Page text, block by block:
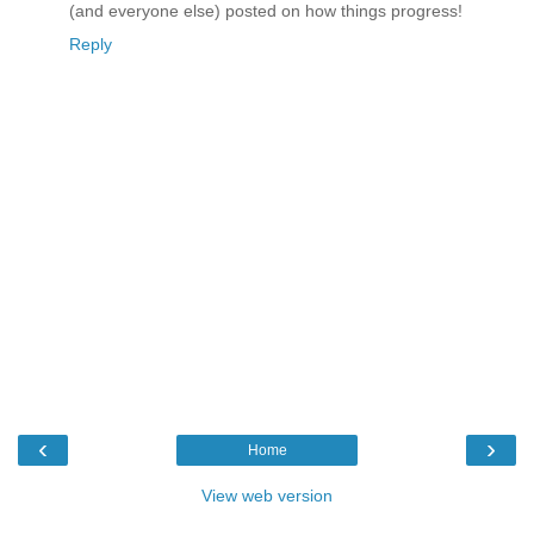
(and everyone else) posted on how things progress!
Reply
‹ ›
Home
View web version